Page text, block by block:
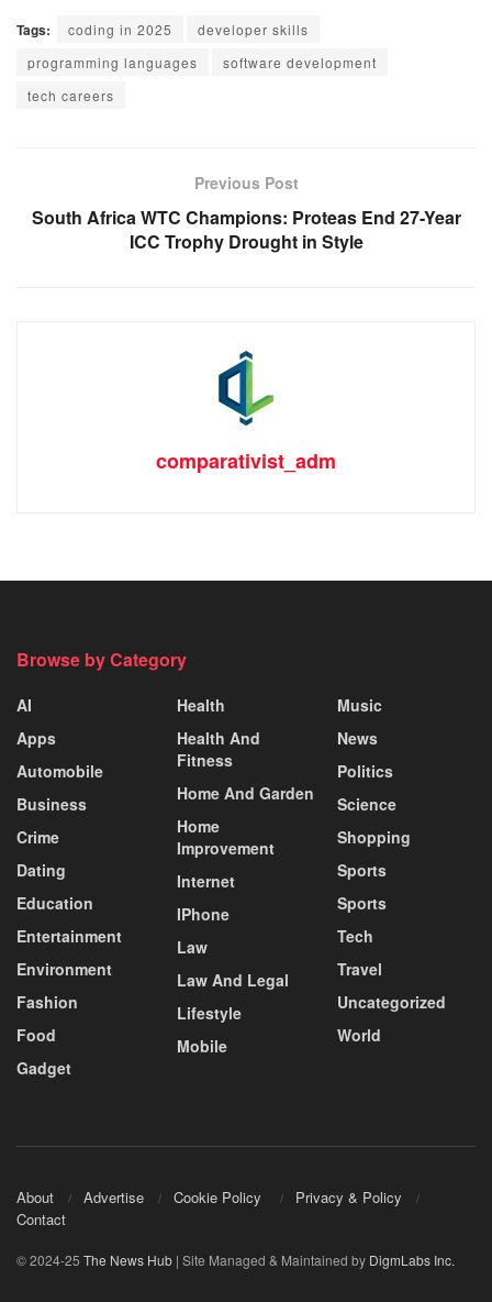
Tags: coding in 2025
developer skills
programming languages
software development
tech careers
Previous Post
South Africa WTC Champions: Proteas End 27-Year
ICC Trophy Drought in Style
comparativist_adm
Browse by Category
AI
Apps
Automobile
Business
Crime
Dating
Education
Entertainment
Environment
Fashion
Food
Gadget
Health
Health And
Fitness
Home And Garden
Home
Improvement
Internet
IPhone
Law
Law And Legal
Lifestyle
Mobile
Music
News
Politics
Science
Shopping
Sports
Sports
Tech
Travel
Uncategorized
World
About Advertise Cookie Policy
Privacy & Policy
Contact
© 2024-25 The News Hub | Site Managed & Maintained by DigmLabs Inc.